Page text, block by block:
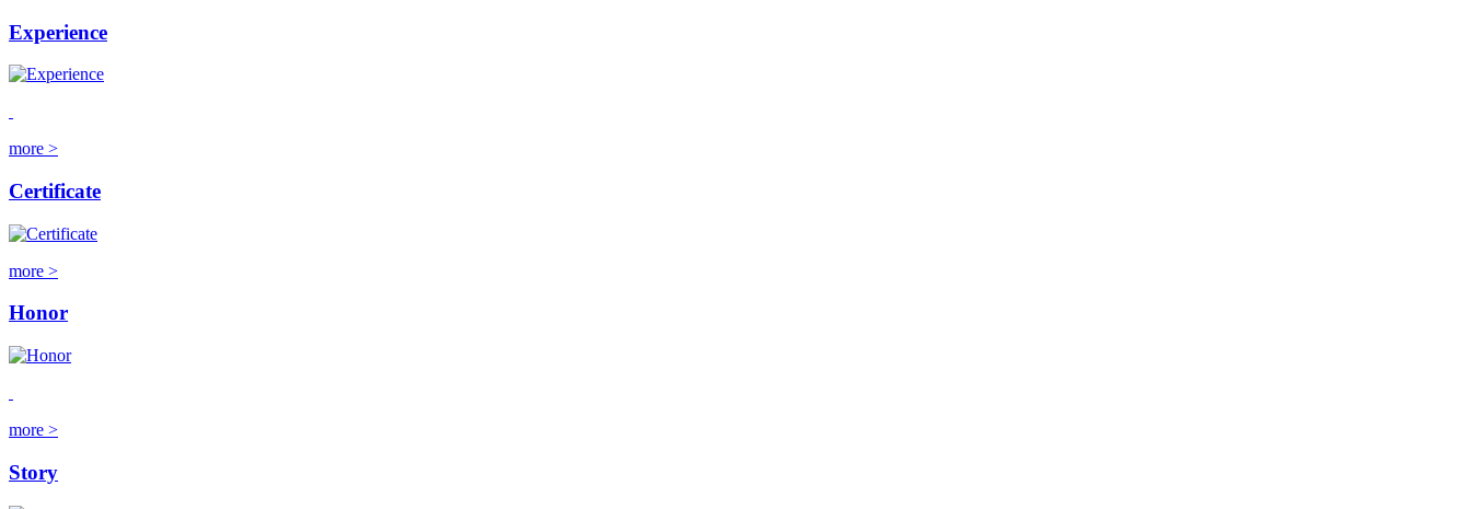
Experience
more >
Certificate
more >
Honor
more >
Story